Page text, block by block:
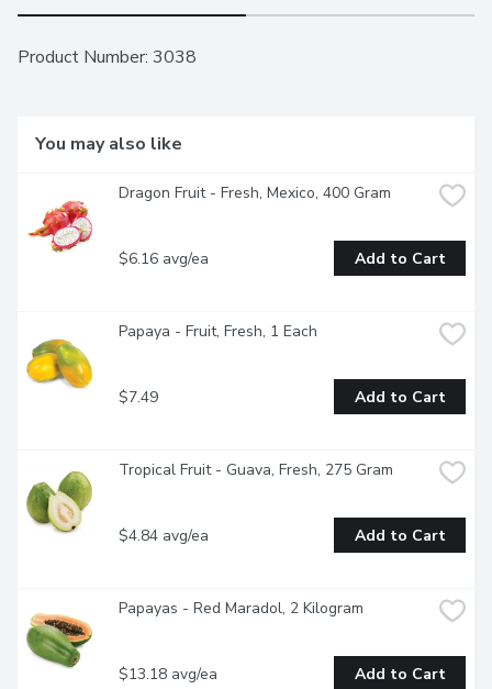
Product Number: 3038
You may also like
Dragon Fruit - Fresh, Mexico, 400 Gram
$6.16 avg/ea Add to Cart
Papaya - Fruit, Fresh, 1 Each
$7.49 Add to Cart
Tropical Fruit - Guava, Fresh, 275 Gram
$4.84 avg/ea Add to Cart
Papayas - Red Maradol, 2 Kilogram
$13.18 avg/ea Add to Cart